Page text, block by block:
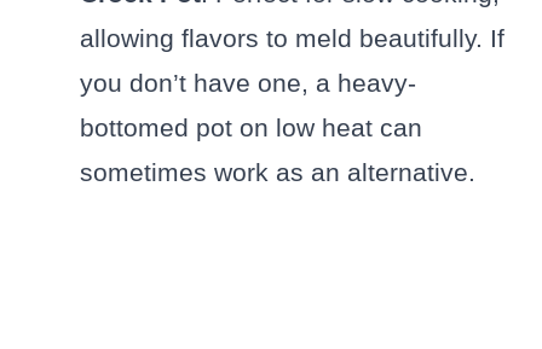
allowing flavors to meld beautifully. If
you don’t have one, a heavy-
bottomed pot on low heat can
sometimes work as an alternative.